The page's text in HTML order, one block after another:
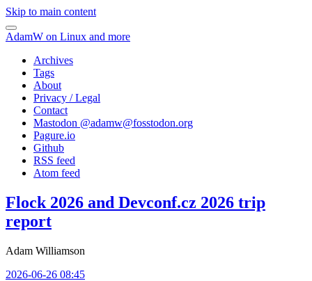
Skip to main content
AdamW on Linux and more
Archives
Tags
About
Privacy / Legal
Contact
Mastodon @adamw@fosstodon.org
Pagure.io
Github
RSS feed
Atom feed
Flock 2026 and Devconf.cz 2026 trip
report
Adam Williamson
2026-06-26 08:45